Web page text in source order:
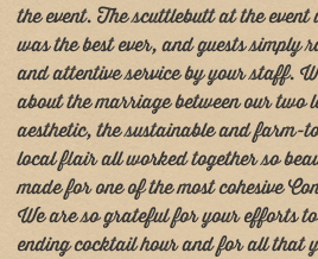
the event. The scuttlebutt at the
was the best ever, and guests simply
and attentive service by your staff.
about the marriage between our two
aesthetic, the sustainable and farm-
local flair all worked together so
made for one of the most cohesive
We are so grateful for your efforts
ending cocktail hour and for all that